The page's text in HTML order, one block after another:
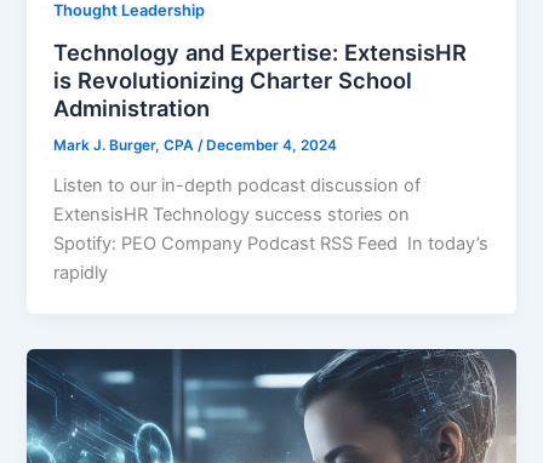
Thought Leadership
Technology and Expertise: ExtensisHR
is Revolutionizing Charter School
Administration
Mark J. Burger, CPA /December 4, 2024
Listen to our in-depth podcast discussion of
ExtensisHR Technology success stories on
Spotify: PEO Company Podcast RSS Feed In today’s
rapidly